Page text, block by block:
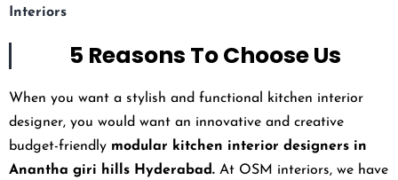
Interiors
5 Reasons To Choose Us
When you want a stylish and functional kitchen interior
designer, you would want an innovative and creative
budget-friendly modular kitchen interior designers in
Anantha giri hills Hyderabad. At OSM interiors, we have